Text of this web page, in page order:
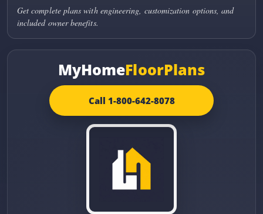
Get complete plans with engineering, customization options, and
included owner benefits.
MyHomeFloorPlans
Call 1-800-642-8078